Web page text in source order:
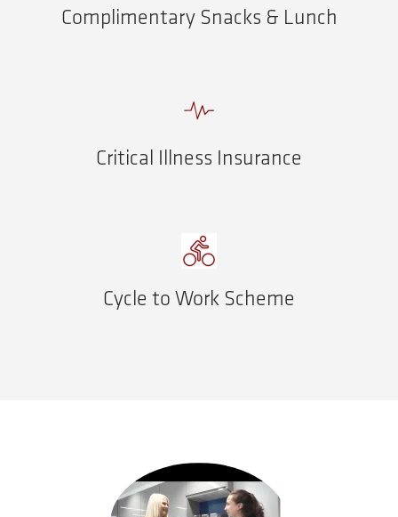
Complimentary Snacks & Lunch
Critical Illness Insurance
Cycle to Work Scheme